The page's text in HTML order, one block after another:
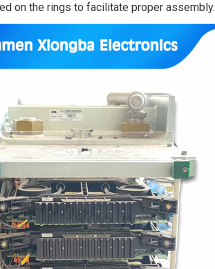
on the rings to facilitate proper assembly.